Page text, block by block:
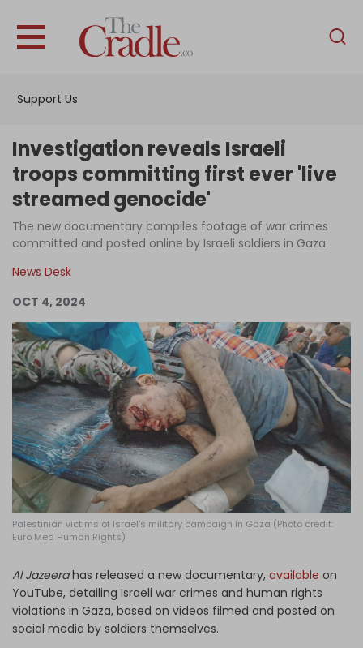
Support Us
English
Interviews
News
Podcast
Support Us
Become an Author
Log in
Investigation reveals Israeli
troops committing first ever 'live
streamed genocide'
The new documentary compiles footage of war crimes
committed and posted online by Israeli soldiers in Gaza
News Desk
OCT 4, 2024
Palestinian victims of Israel's military campaign in Gaza (Photo credit:
Euro Med Human Rights)
Al Jazeerahas released a new documentary, available on
YouTube, detailing Israeli war crimes and human rights
violations in Gaza, based on videos filmed and posted on
social media by soldiers themselves.